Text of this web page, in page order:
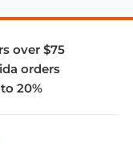
over $75
orders
20%